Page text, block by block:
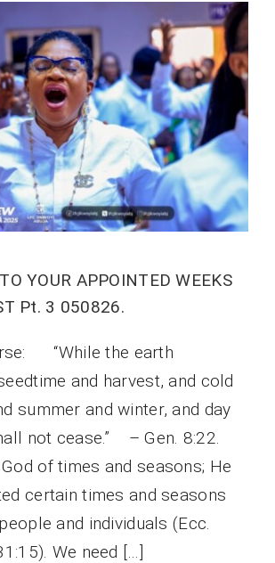
YOUR APPOINTED WEEKS
Pt. 3 050826.
“While the earth
and harvest, and cold
summer and winter, and day
not cease.” – Gen. 8:22.
of times and seasons; He
certain times and seasons
and individuals (Ecc.
We need […]